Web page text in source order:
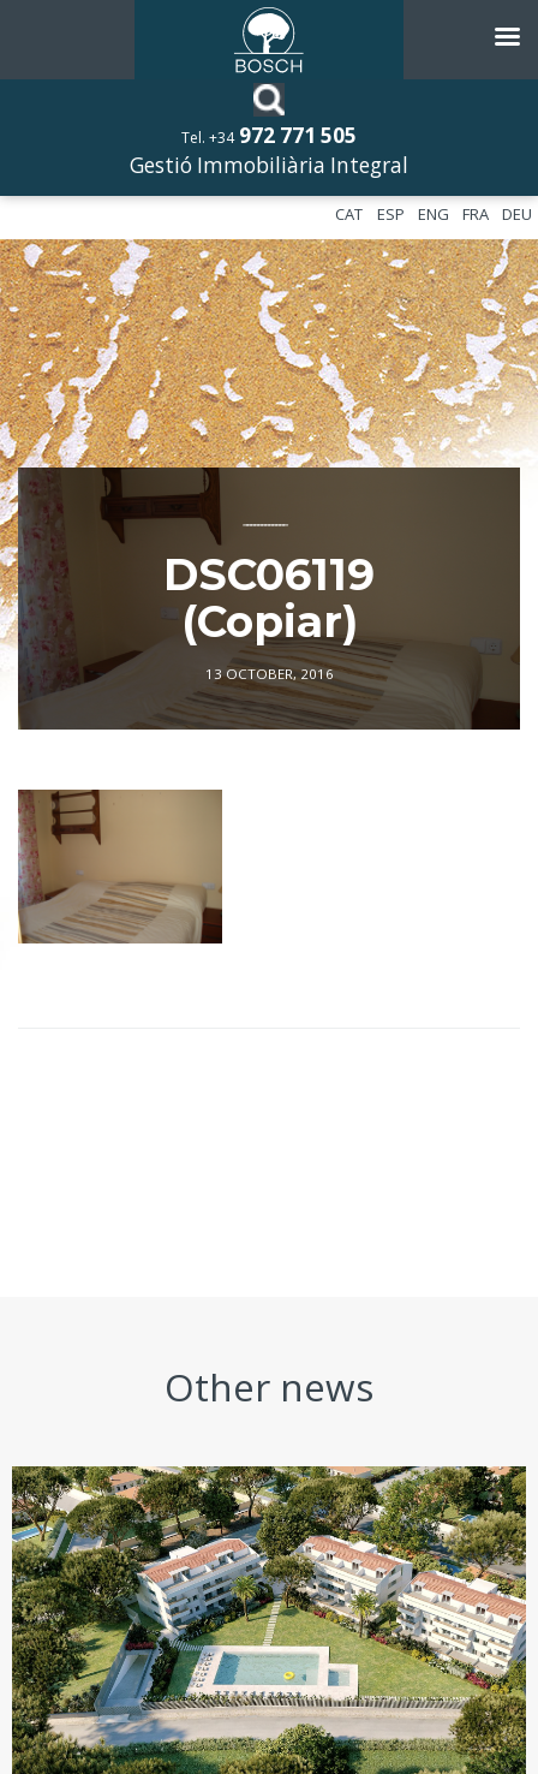
Tel. +34 972 771 505
Gestió Immobiliària Integral
DEU
FRA
ENG
ESP
CAT
––––––––––––
DSC06119
(Copiar)
13 OCTOBER, 2016
Other news